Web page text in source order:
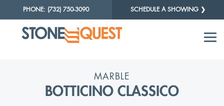
PHONE: (732) 750-3090 SCHEDULE A SHOWING ❯
MARBLE
BOTTICINO CLASSICO